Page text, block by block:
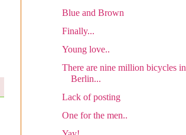
Blue and Brown
Finally...
Young love..
There are nine million bicycles in
Berlin...
Lack of posting
One for the men..